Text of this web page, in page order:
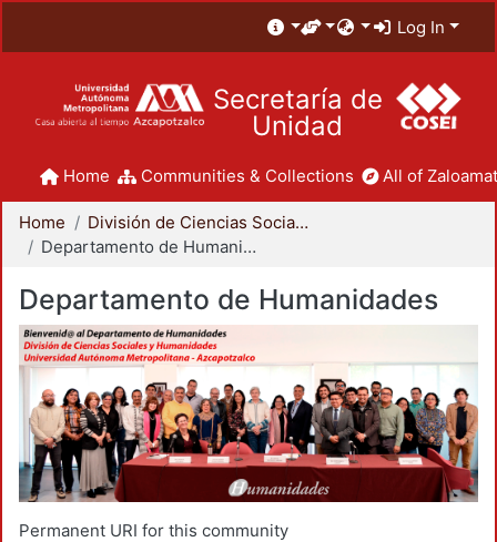
Log In
Secretaría de
Unidad
Home Communities & Collections All of
Home
División de Ciencias Sociales y Humanidades
Departamento de Humanidades
Departamento de Humanidades
Permanent URI for this community